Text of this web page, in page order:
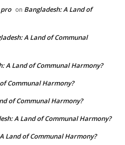
on Bangladesh: A Land of
A Land of Communal
A Land of Communal Harmony?
Communal Harmony?
of Communal Harmony?
A Land of Communal Harmony?
Land of Communal Harmony?